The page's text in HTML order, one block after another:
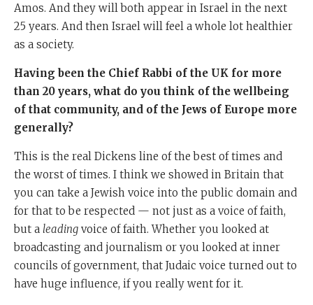
Amos. And they will both appear in Israel in the next
25 years. And then Israel will feel a whole lot healthier
as a society.
Having been the Chief Rabbi of the UK for more
than 20 years, what do you think of the wellbeing
of that community, and of the Jews of Europe more
generally?
This is the real Dickens line of the best of times and
the worst of times. I think we showed in Britain that
you can take a Jewish voice into the public domain and
for that to be respected — not just as a voice of faith,
but a leading voice of faith. Whether you looked at
broadcasting and journalism or you looked at inner
councils of government, that Judaic voice turned out to
have huge influence, if you really went for it.